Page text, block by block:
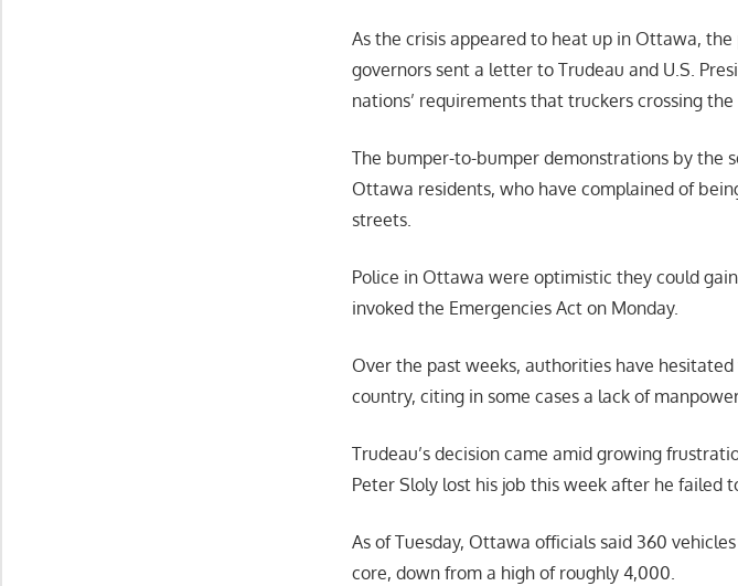
As the crisis appeared to heat up in Ottawa,
governors sent a letter to Trudeau and U.S.
nations’ requirements that truckers crossing
The bumper-to-bumper demonstrations by the
Ottawa residents, who have complained of
streets.
Police in Ottawa were optimistic they could
invoked the Emergencies Act on Monday.
Over the past weeks, authorities have
country, citing in some cases a lack of
Trudeau’s decision came amid growing
Peter Sloly lost his job this week after he failed
As of Tuesday, Ottawa officials said 360
core, down from a high of roughly 4,000.